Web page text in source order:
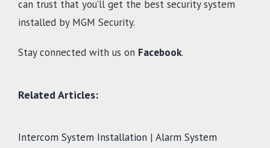
can trust that you’ll get the best security system
installed by MGM Security.
Stay connected with us on Facebook.
Related Articles:
Intercom System Installation| Alarm System